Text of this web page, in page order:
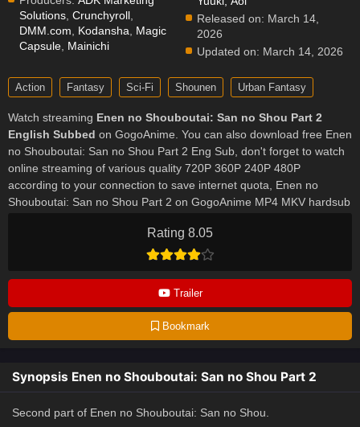
Rating 8.05
Trailer
Bookmark
Solutions Crunchyroll
DMM.com
Kodansha
Magic
Capsule Mainichi
Released on: March 14,
2026
Updated on: March 14, 2026
Action Fantasy Sci-Fi Shounen Urban Fantasy
Watch streaming Enen no Shouboutai: San no Shou Part 2
English Subbed on GogoAnime. You can also download free Enen
no Shouboutai: San no Shou Part 2 Eng Sub, don't forget to watch
online streaming of various quality 720P 360P 240P 480P
according to your connection to save internet quota, Enen no
Shouboutai: San no Shou Part 2 on GogoAnime MP4 MKV hardsub
Synopsis Enen no Shouboutai: San no Shou Part 2
Second part of Enen no Shouboutai: San no Shou.